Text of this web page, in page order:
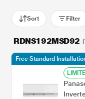
Sort Filter
RDNS192MSD92
Free Standard